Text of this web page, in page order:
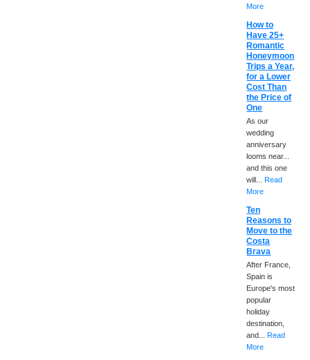
More
How to
Have 25+
Romantic
Honeymoon
Trips a Year,
for a Lower
Cost Than
the Price of
One
As our
wedding
anniversary
looms near...
and this one
will...Read
More
Ten
Reasons to
Move to the
Costa
Brava
After France,
Spain is
Europe's most
popular
holiday
destination,
and...Read
More